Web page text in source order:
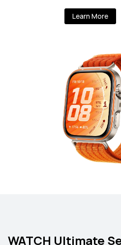
Learn More
WATCH Ultimate